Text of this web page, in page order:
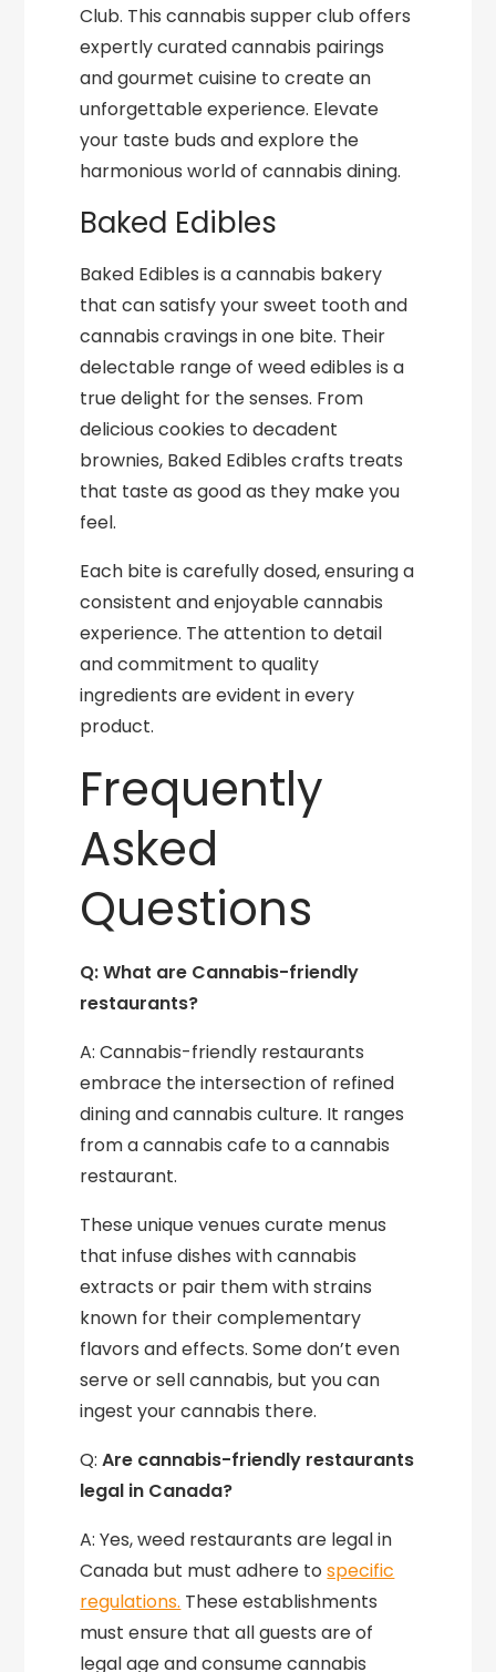
Club. This cannabis supper club offers
expertly curated cannabis pairings
and gourmet cuisine to create an
unforgettable experience. Elevate
your taste buds and explore the
harmonious world of cannabis dining.
Baked Edibles
Baked Edibles is a cannabis bakery
that can satisfy your sweet tooth and
cannabis cravings in one bite. Their
delectable range of weed edibles is a
true delight for the senses. From
delicious cookies to decadent
brownies, Baked Edibles crafts treats
that taste as good as they make you
feel.
Each bite is carefully dosed, ensuring a
consistent and enjoyable cannabis
experience. The attention to detail
and commitment to quality
ingredients are evident in every
product.
Frequently
Asked
Questions
Q: What are Cannabis-friendly
restaurants?
A: Cannabis-friendly restaurants
embrace the intersection of refined
dining and cannabis culture. It ranges
from a cannabis cafe to a cannabis
restaurant.
These unique venues curate menus
that infuse dishes with cannabis
extracts or pair them with strains
known for their complementary
flavors and effects. Some don’t even
serve or sell cannabis, but you can
ingest your cannabis there.
Q:Are cannabis-friendly restaurants
legal in Canada?
A: Yes, weed restaurants are legal in
Canada but must adhere tospecific
regulations. These establishments
must ensure that all guests are of
legal age and consume cannabis